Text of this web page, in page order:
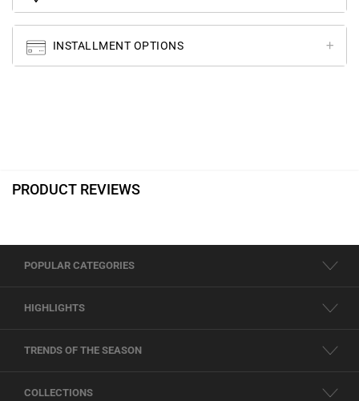
INSTALLMENT OPTIONS
PRODUCT REVIEWS
POPULAR CATEGORIES
HIGHLIGHTS
TRENDS OF THE SEASON
COLLECTIONS